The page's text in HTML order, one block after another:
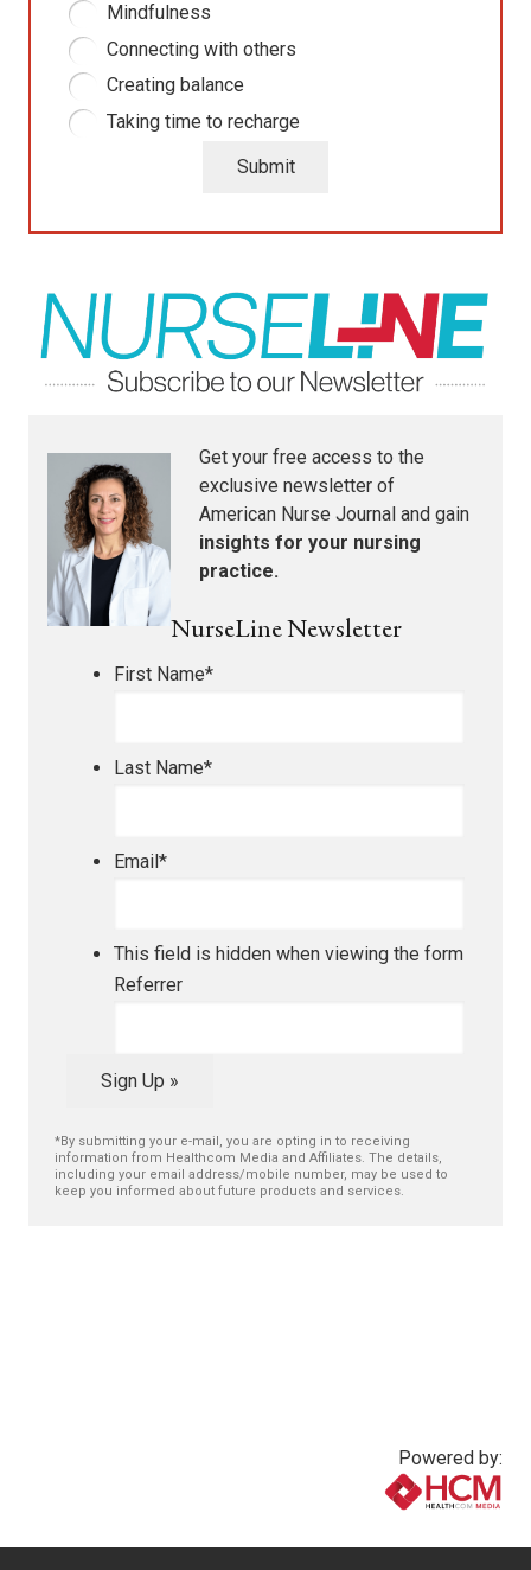
Mindfulness
Connecting with others
Creating balance
Taking time to recharge
Submit
Get your free access to the
exclusive newsletter of
American Nurse Journal and gain
insights for your nursing
practice.
NurseLine Newsletter
First Name*
Last Name*
Email*
This field is hidden when viewing the form
Referrer
Sign Up »
*By submitting your e-mail, you are opting in to receiving
information from Healthcom Media and Affiliates. The details,
including your email address/mobile number, may be used to
keep you informed about future products and services.
Powered by: